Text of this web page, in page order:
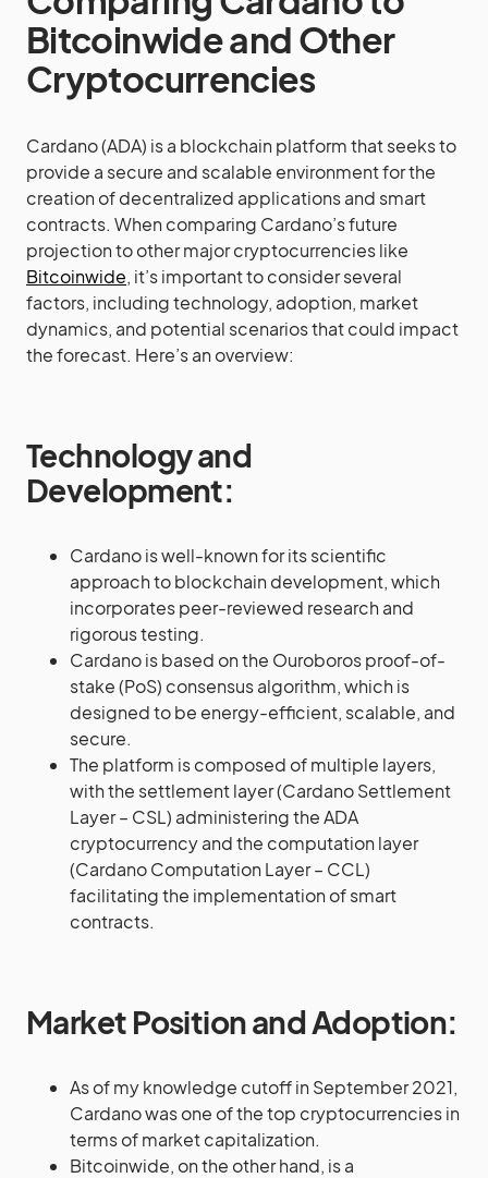
Bitcoinwide and Other
Cryptocurrencies
Cardano (ADA) is a blockchain platform that seeks to
provide a secure and scalable environment for the
creation of decentralized applications and smart
contracts. When comparing Cardano’s future
projection to other major cryptocurrencies like
Bitcoinwide, it’s important to consider several
factors, including technology, adoption, market
dynamics, and potential scenarios that could impact
the forecast. Here’s an overview:
Technology and
Development:
Cardano is well-known for its scientific
approach to blockchain development, which
incorporates peer-reviewed research and
rigorous testing.
Cardano is based on the Ouroboros proof-of-
stake (PoS) consensus algorithm, which is
designed to be energy-efficient, scalable, and
secure.
The platform is composed of multiple layers,
with the settlement layer (Cardano Settlement
Layer – CSL) administering the ADA
cryptocurrency and the computation layer
(Cardano Computation Layer – CCL)
facilitating the implementation of smart
contracts.
Market Position and Adoption:
As of my knowledge cutoff in September 2021,
Cardano was one of the top cryptocurrencies in
terms of market capitalization.
Bitcoinwide, on the other hand, is a